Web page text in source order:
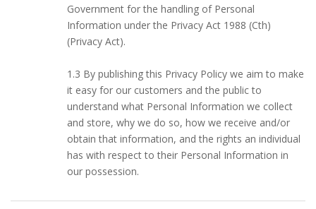
Government for the handling of Personal
Information under the Privacy Act 1988 (Cth)
(Privacy Act).
1.3 By publishing this Privacy Policy we aim to make
it easy for our customers and the public to
understand what Personal Information we collect
and store, why we do so, how we receive and/or
obtain that information, and the rights an individual
has with respect to their Personal Information in
our possession.